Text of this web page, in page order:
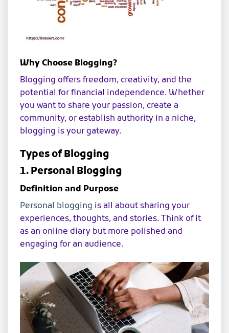
Why Choose Blogging?
Blogging offers freedom, creativity, and the
potential for financial independence. Whether
you want to share your passion, create a
community, or establish authority in a niche,
blogging is your gateway.
Types of Blogging
1. Personal Blogging
Definition and Purpose
Personal blogging is all about sharing your
experiences, thoughts, and stories. Think of it
as an online diary but more polished and
engaging for an audience.